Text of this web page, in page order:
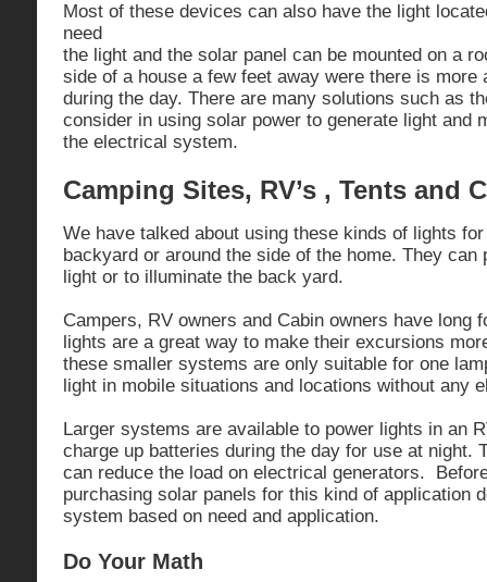
Most of these devices can also have the light
need
the light and the solar panel can be mounted on a
side of a house a few feet away were there is more
during the day. There are many solutions such as
consider in using solar power to generate light and
the electrical system.
Camping Sites, RV’s , Tents and
We have talked about using these kinds of lights
backyard or around the side of the home. They
light or to illuminate the back yard.
Campers, RV owners and Cabin owners have long
lights are a great way to make their excursions
these smaller systems are only suitable for one
light in mobile situations and locations without any
Larger systems are available to power lights in an
charge up batteries during the day for use at night.
can reduce the load on electrical generators.
purchasing solar panels for this kind of application
system based on need and application.
Do Your Math